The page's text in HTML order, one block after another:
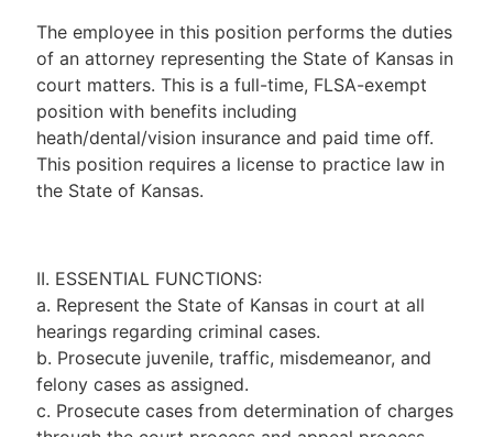
The employee in this position performs the duties
of an attorney representing the State of Kansas in
court matters. This is a full-time, FLSA-exempt
position with benefits including
heath/dental/vision insurance and paid time off.
This position requires a license to practice law in
the State of Kansas.
II. ESSENTIAL FUNCTIONS:
a. Represent the State of Kansas in court at all
hearings regarding criminal cases.
b. Prosecute juvenile, traffic, misdemeanor, and
felony cases as assigned.
c. Prosecute cases from determination of charges